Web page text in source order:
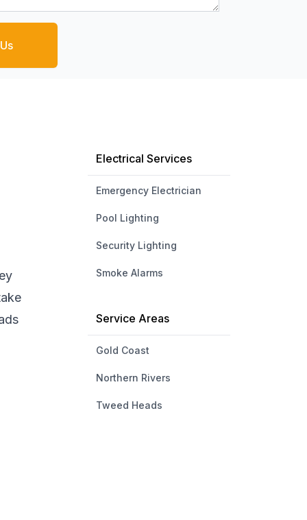
Electrical Services
Emergency Electrician
Pool Lighting
Security Lighting
Smoke Alarms
Service Areas
Gold Coast
Northern Rivers
Tweed Heads